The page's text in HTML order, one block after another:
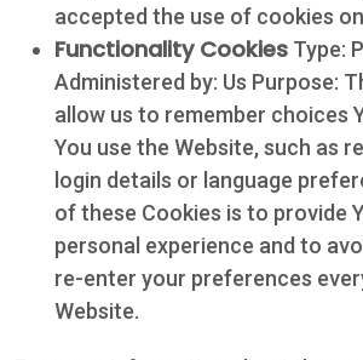
accepted the use of cookies
Functionality Cookies Type:
Administered by: Us Purpose:
allow us to remember choices
You use the Website, such as
login details or language
of these Cookies is to provide
personal experience and to
re-enter your preferences
Website.